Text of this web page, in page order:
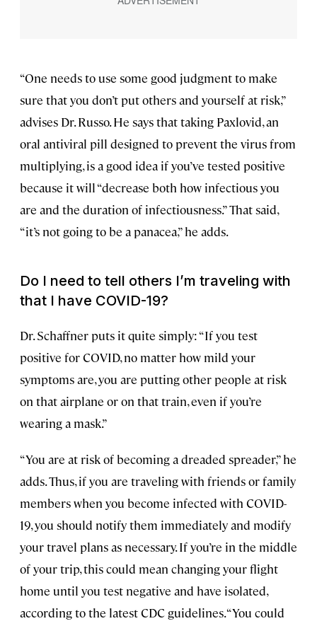
“One needs to use some good judgment to make
sure that you don’t put others and yourself at risk,”
advises Dr. Russo. He says that taking Paxlovid, an
oral antiviral pill designed to prevent the virus from
multiplying, is a good idea if you’ve tested positive
because it will “decrease both how infectious you
are and the duration of infectiousness.” That said,
“it’s not going to be a panacea,” he adds.
Do I need to tell others I’m traveling with
that I have COVID-19?
Dr. Schaffner puts it quite simply: “If you test
positive for COVID, no matter how mild your
symptoms are, you are putting other people at risk
on that airplane or on that train, even if you’re
wearing a mask.”
“You are at risk of becoming a dreaded spreader,” he
adds. Thus, if you are traveling with friends or family
members when you become infected with COVID-
19, you should notify them immediately and modify
your travel plans as necessary. If you’re in the middle
of your trip, this could mean changing your flight
home until you test negative and have isolated,
according to the latest CDC guidelines. “You could